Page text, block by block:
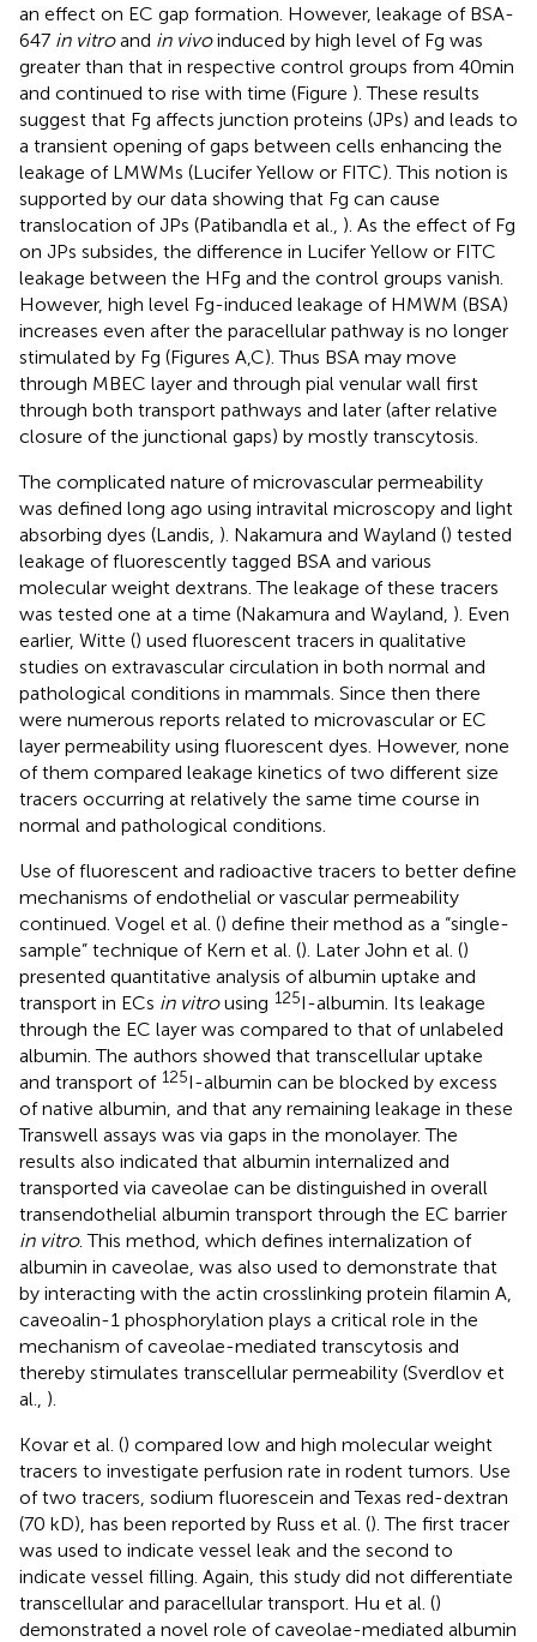
an effect on EC gap formation. However, leakage of BSA-
647 in vitroand in vivoinduced by high level of Fg was
greater than that in respective control groups from 40 min
and continued to rise with time (Figure ). These results
suggest that Fg affects junction proteins (JPs) and leads to
a transient opening of gaps between cells enhancing the
leakage of LMWMs (Lucifer Yellow or FITC). This notion is
supported by our data showing that Fg can cause
translocation of JPs (Patibandla et al., ). As the effect of Fg
on JPs subsides, the difference in Lucifer Yellow or FITC
leakage between the HFg and the control groups vanish.
However, high level Fg-induced leakage of HMWM (BSA)
increases even after the paracellular pathway is no longer
stimulated by Fg (Figures A,C). Thus BSA may move
through MBEC layer and through pial venular wall first
through both transport pathways and later (after relative
closure of the junctional gaps) by mostly transcytosis.
The complicated nature of microvascular permeability
was defined long ago using intravital microscopy and light
absorbing dyes (Landis, ). Nakamura and Wayland () tested
leakage of fluorescently tagged BSA and various
molecular weight dextrans. The leakage of these tracers
was tested one at a time (Nakamura and Wayland, ). Even
earlier, Witte () used fluorescent tracers in qualitative
studies on extravascular circulation in both normal and
pathological conditions in mammals. Since then there
were numerous reports related to microvascular or EC
layer permeability using fluorescent dyes. However, none
of them compared leakage kinetics of two different size
tracers occurring at relatively the same time course in
normal and pathological conditions.
Use of fluorescent and radioactive tracers to better define
mechanisms of endothelial or vascular permeability
continued. Vogel et al. () define their method as a “single-
sample” technique of Kern et al. (). Later John et al. ()
presented quantitative analysis of albumin uptake and
transport in ECs in vitrousing 125I-albumin. Its leakage
through the EC layer was compared to that of unlabeled
albumin. The authors showed that transcellular uptake
and transport of 125I-albumin can be blocked by excess
of native albumin, and that any remaining leakage in these
Transwell assays was via gaps in the monolayer. The
results also indicated that albumin internalized and
transported via caveolae can be distinguished in overall
transendothelial albumin transport through the EC barrier
in vitro. This method, which defines internalization of
albumin in caveolae, was also used to demonstrate that
by interacting with the actin crosslinking protein filamin A,
caveoalin-1 phosphorylation plays a critical role in the
mechanism of caveolae-mediated transcytosis and
thereby stimulates transcellular permeability (Sverdlov et
al., ).
Kovar et al. () compared low and high molecular weight
tracers to investigate perfusion rate in rodent tumors. Use
of two tracers, sodium fluorescein and Texas red-dextran
(70 kD), has been reported by Russ et al. (). The first tracer
was used to indicate vessel leak and the second to
indicate vessel filling. Again, this study did not differentiate
transcellular and paracellular transport. Hu et al. ()
demonstrated a novel role of caveolae-mediated albumin